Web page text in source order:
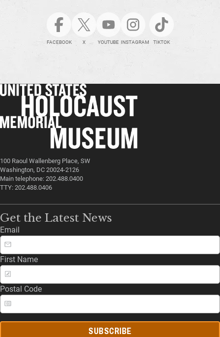
FACEBOOK X YOUTUBE INSTAGRAM TIKTOK
100 Raoul Wallenberg Place, SW
Washington, DC 20024-2126
Main telephone: 202.488.0400
TTY: 202.488.0406
Get the Latest News
Email
First Name
Postal Code
SUBSCRIBE